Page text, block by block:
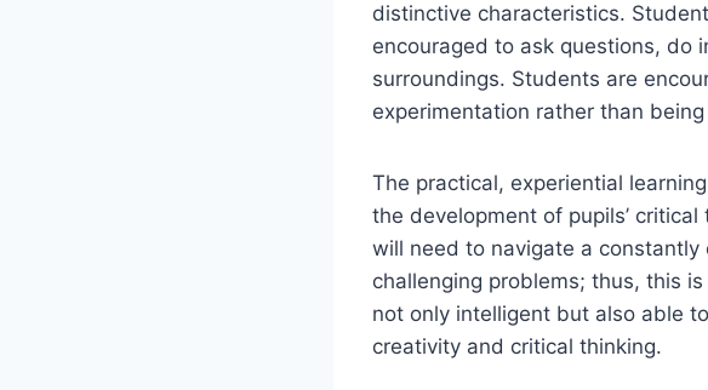
distinctive characteristics.
encouraged to ask questions, do
surroundings. Students are
experimentation rather than
The practical, experiential
the development of pupils’
will need to navigate a
challenging problems; thus, this
not only intelligent but also able
creativity and critical thinking.